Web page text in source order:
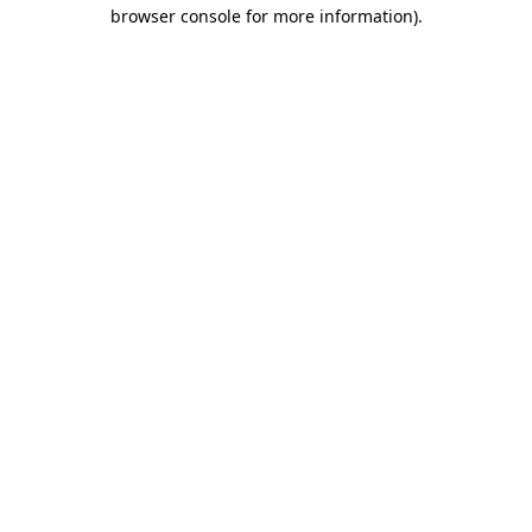
browser console for more information).